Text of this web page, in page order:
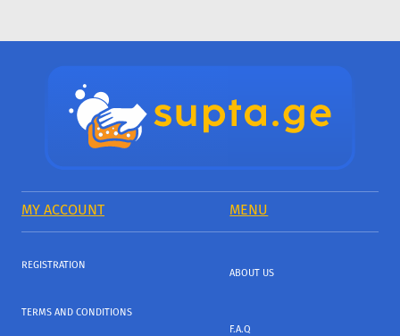
MY ACCOUNT MENU
REGISTRATION
TERMS AND CONDITIONS
ABOUT US
F.A.Q